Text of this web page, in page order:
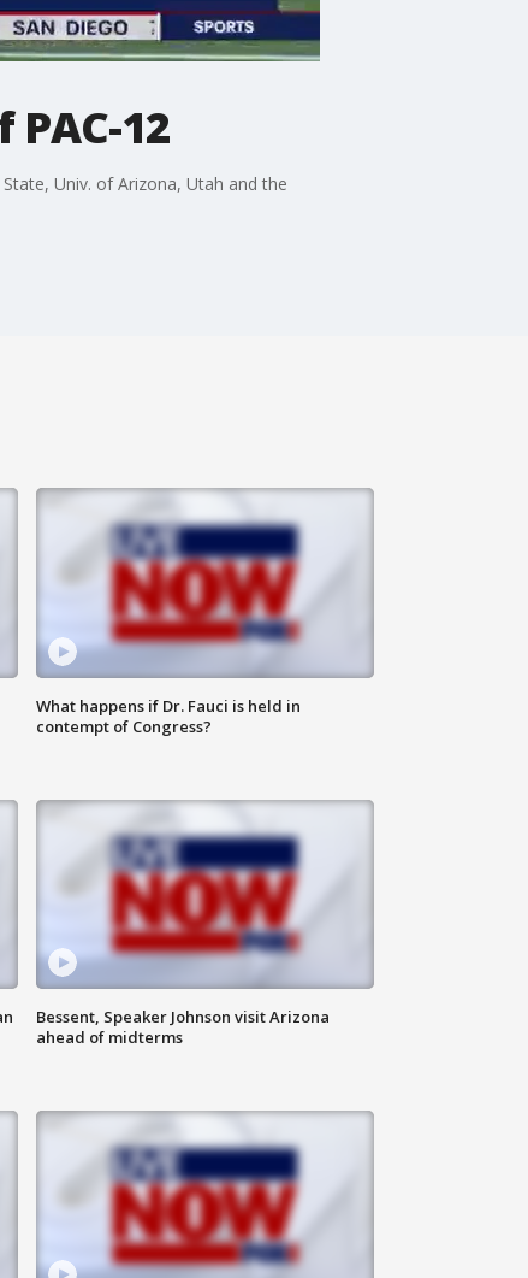
12
Univ. of Arizona, Utah and the
What happens if Dr. Fauci is held in
contempt of Congress?
Bessent, Speaker Johnson visit Arizona
ahead of midterms